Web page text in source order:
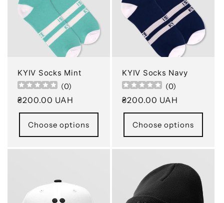
nKYIV Socks Mint
(0)
Regular
price
₴200.00 UAH
Choose options
KYIV Socks Navy
(0)
Regular
price
₴200.00 UAH
Choose options